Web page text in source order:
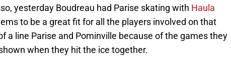
yesterday Boudreau had Parise skating with Haula
to be a great fit for all the players involved on that
a line Parise and Pominville because of the games they
when they hit the ice together.